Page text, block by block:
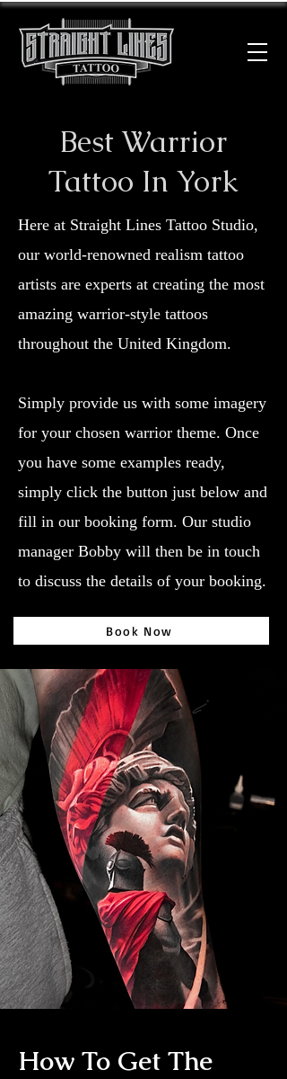
Best Warrior
Tattoo In York
Here at Straight Lines Tattoo Studio,
our world-renowned realism tattoo
artists are experts at creating the most
amazing warrior-style tattoos
throughout the United Kingdom.
Simply provide us with some imagery
for your chosen warrior theme. Once
you have some examples ready,
simply click the button just below and
fill in our booking form. Our studio
manager Bobby will then be in touch
to discuss the details of your booking.
Book Now
How To Get The